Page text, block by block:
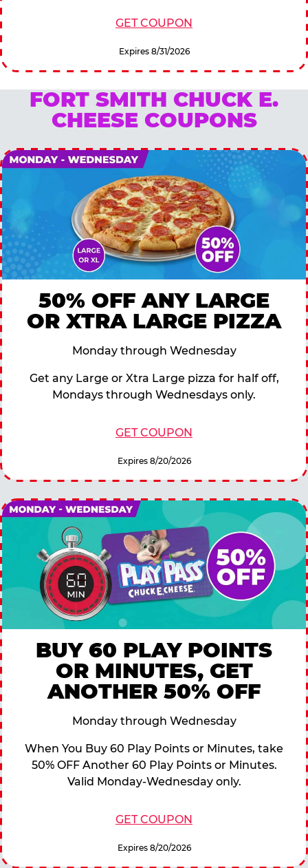
GET COUPON
Expires 8/31/2026
FORT SMITH CHUCK E.
CHEESE COUPONS
50% OFF ANY LARGE
OR XTRA LARGE PIZZA
Monday through Wednesday
Get any Large or Xtra Large pizza for half off,
Mondays through Wednesdays only.
GET COUPON
Expires 8/20/2026
BUY 60 PLAY POINTS
OR MINUTES, GET
ANOTHER 50% OFF
Monday through Wednesday
When You Buy 60 Play Points or Minutes, take
50% OFF Another 60 Play Points or Minutes.
Valid Monday-Wednesday only.
GET COUPON
Expires 8/20/2026